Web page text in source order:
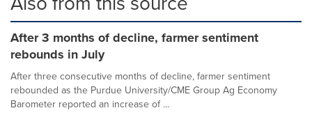
After 3 months of decline, farmer sentiment
rebounds in July
After three consecutive months of decline, farmer sentiment
rebounded as the Purdue University/CME Group Ag Economy
Barometer reported an increase of ...